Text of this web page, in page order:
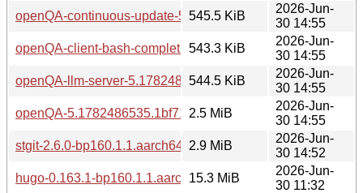
openQA-continuous-update-5.1782486535.1bf71ec4-
545.5 KiB
2026-Jun-
30 14:55
openQA-client-bash-completion-5.1782486535.1bf71ec4-
543.3 KiB
2026-Jun-
30 14:55
openQA-llm-server-5.1782486535.1bf71ec4-
544.5 KiB
2026-Jun-
30 14:55
openQA-5.1782486535.1bf71ec4-bp160.1.1.aarch64.rpm
2.5 MiB
2026-Jun-
30 14:55
stgit-2.6.0-bp160.1.1.aarch64.rpm2.9 MiB
2026-Jun-
30 14:52
hugo-0.163.1-bp160.1.1.aarch64.rpm
15.3 MiB
2026-Jun-
30 11:32